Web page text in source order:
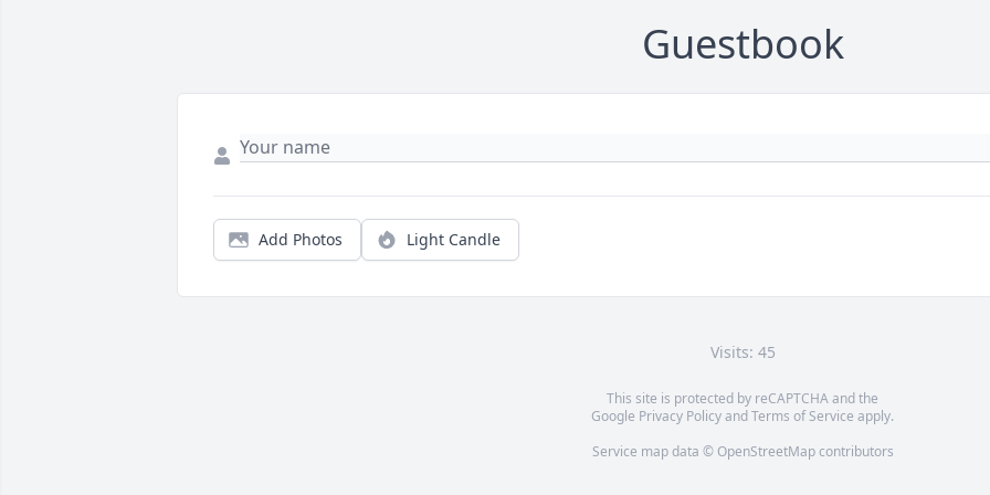
Guestbook
Add Photos Light Candle
Visits: 45
This site is protected by reCAPTCHA and the
Google Privacy PolicyandTerms of Service apply.
Service map data © OpenStreetMapcontributors